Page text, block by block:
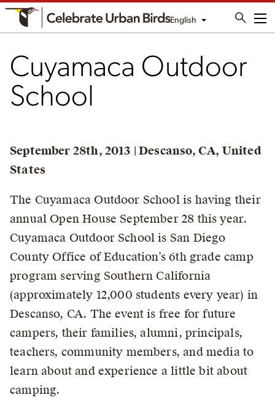
English
Cuyamaca Outdoor
School
September 28th, 2013 | Descanso, CA, United
States
The Cuyamaca Outdoor School is having their
annual Open House September 28 this year.
Cuyamaca Outdoor School is San Diego
County Office of Education’s 6th grade camp
program serving Southern California
(approximately 12,000 students every year) in
Descanso, CA. The event is free for future
campers, their families, alumni, principals,
teachers, community members, and media to
learn about and experience a little bit about
camping.